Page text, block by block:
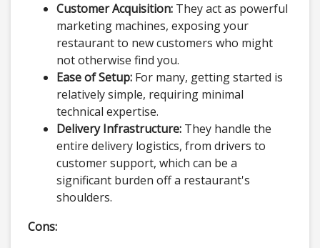
Customer Acquisition: They act as powerful
marketing machines, exposing your
restaurant to new customers who might
not otherwise find you.
Ease of Setup: For many, getting started is
relatively simple, requiring minimal
technical expertise.
Delivery Infrastructure: They handle the
entire delivery logistics, from drivers to
customer support, which can be a
significant burden off a restaurant's
shoulders.
Cons: